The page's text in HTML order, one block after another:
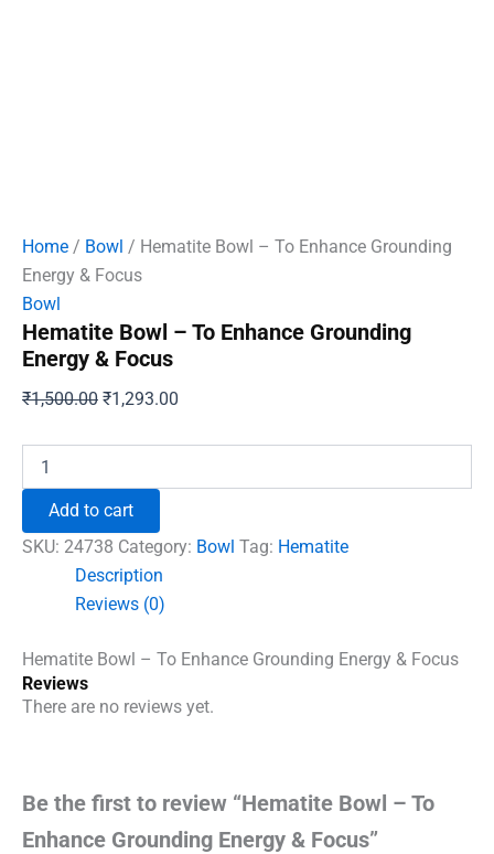
Home / Bowl / Hematite Bowl – To Enhance Grounding
Energy & Focus
Bowl
Hematite Bowl – To Enhance Grounding
Energy & Focus
₹1,500.00 Original
₹1,500.00.
₹1,293.00
₹1,293.00.
Bowl
Enhance
Grounding
quantity
Add to cart
SKU: 24738 Category: Bowl Tag: Hematite
Description
Reviews (0)
Hematite Bowl – To Enhance Grounding Energy & Focus
Reviews
There are no reviews yet.
Be the first to review “Hematite Bowl – To
Enhance Grounding Energy & Focus”